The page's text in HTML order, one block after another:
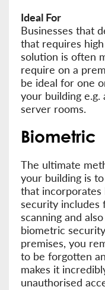
Ideal For
Businesses that
that requires
solution is often
require on a
be ideal for one
your building
server rooms.
Biometric
The ultimate
your building is
that
security includes
scanning and
biometric
premises, you
to be forgotten
makes it
unauthorised